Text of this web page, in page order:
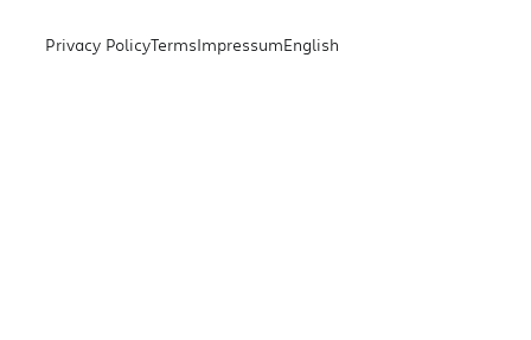
Privacy PolicyTermsImpressumEnglish